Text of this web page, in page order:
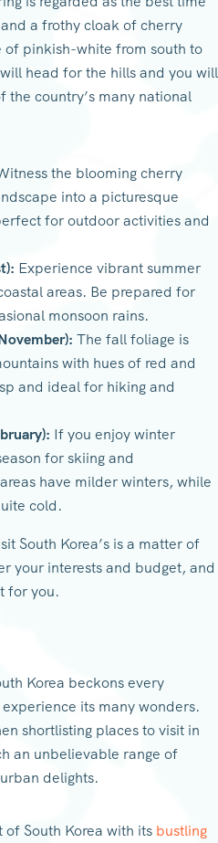
a frothy cloak of cherry
of pinkish-white from south to
head for the hills and you will
the country’s many national
the blooming cherry
into a picturesque
for outdoor activities and
Experience vibrant summer
areas. Be prepared for
monsoon rains.
The fall foliage is
with hues of red and
and ideal for hiking and
If you enjoy winter
for skiing and
have milder winters, while
cold.
South Korea’s is a matter of
your interests and budget, and
for you.
Korea beckons every
its many wonders.
shortlisting places to visit in
an unbelievable range of
delights.
of South Korea with its bustling